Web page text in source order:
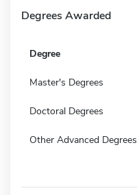
Degrees Awarded
Degree
Master's Degrees
Doctoral Degrees
Other Advanced Degrees